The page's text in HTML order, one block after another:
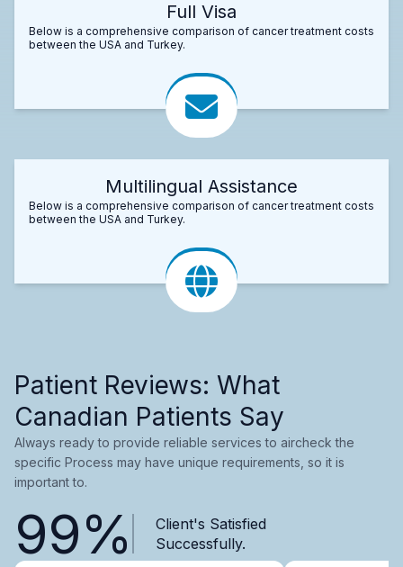
Full Visa
Below is a comprehensive comparison of cancer treatment costs
between the USA and Turkey.
Multilingual Assistance
Below is a comprehensive comparison of cancer treatment costs
between the USA and Turkey.
Patient Reviews: What
Canadian Patients Say
Always ready to provide reliable services to aircheck the
specific Process may have unique requirements, so it is
important to.
99%
Client's Satisfied
Successfully.